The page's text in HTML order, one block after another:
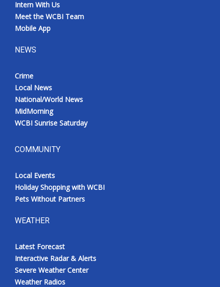
Intern With Us
Meet the WCBI Team
Mobile App
NEWS
Crime
Local News
National/World News
MidMorning
WCBI Sunrise Saturday
COMMUNITY
Local Events
Holiday Shopping with WCBI
Pets Without Partners
WEATHER
Latest Forecast
Interactive Radar & Alerts
Severe Weather Center
Weather Radios